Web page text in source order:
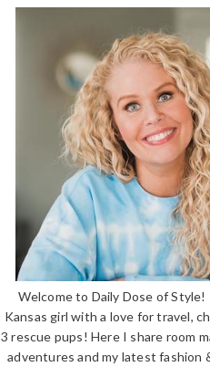
Welcome to Daily Dose of Style!
Kansas girl with a love for travel,
3 rescue pups! Here I share room
adventures and my latest fashion